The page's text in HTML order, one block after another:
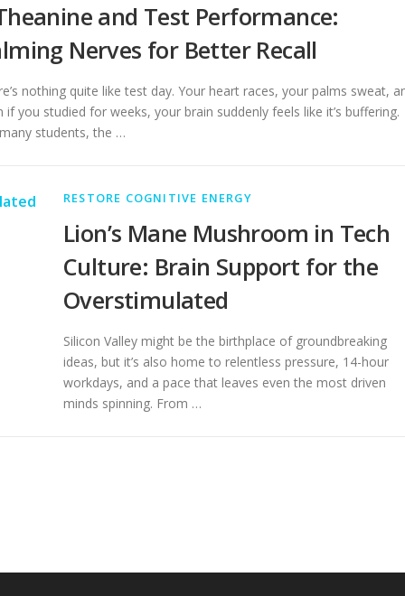
and Test Performance:
Nerves for Better Recall
nothing quite like test day. Your heart races, your palms sweat,
if you studied for weeks, your brain suddenly feels like it’s buffering.
students, the …
RESTORE COGNITIVE ENERGY
Lion’s Mane Mushroom in Tech
Culture: Brain Support for the
Overstimulated
Silicon Valley might be the birthplace of groundbreaking
ideas, but it’s also home to relentless pressure, 14-hour
workdays, and a pace that leaves even the most driven
minds spinning. From …